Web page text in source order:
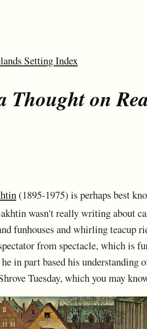
Setting Index
Thought on
(1895-1975) is perhaps best
wasn't really writing about
funhouses and whirling teacup
from spectacle, which is
in part based his understanding
Tuesday, which you may